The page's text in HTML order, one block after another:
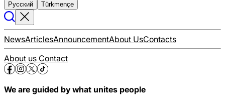
Русский Türkmençe
NewsArticlesAnnouncementAbout UsContacts
About us Contact
We are guided by what unites people